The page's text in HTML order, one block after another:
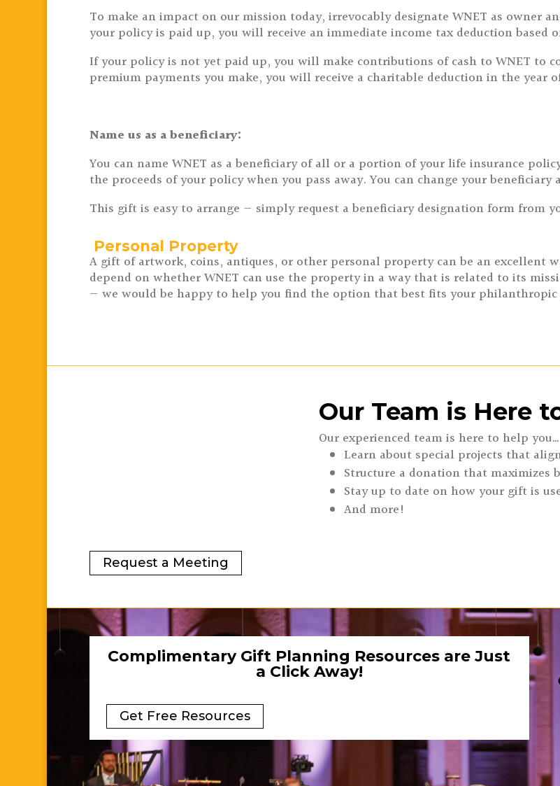
To make an impact on our mission today, irrevocably designate WNET as owner
your policy is paid up, you will receive an immediate income tax deduction based
If your policy is not yet paid up, you will make contributions of cash to WNET to
premium payments you make, you will receive a charitable deduction in the year
Name us as a beneficiary:
You can name WNET as a beneficiary of all or a portion of your life insurance
the proceeds of your policy when you pass away. You can change your
This gift is easy to arrange — simply request a beneficiary designation form from
Personal Property
A gift of artwork, coins, antiques, or other personal property can be an excellent
depend on whether WNET can use the property in a way that is related to its
— we would be happy to help you find the option that best fits your philanthropic
Our Team is Here
Our experienced team is here to help you…
Learn about special projects that
Structure a donation that maximizes
Stay up to date on how your gift is
And more!
Request a Meeting
Complimentary Gift Planning Resources are Just
a Click Away!
Get Free Resources